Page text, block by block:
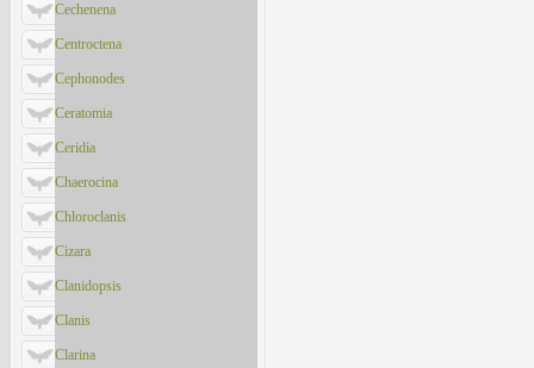
Cechenena
Centroctena
Cephonodes
Ceratomia
Ceridia
Chaerocina
Chloroclanis
Cizara
Clanidopsis
Clanis
Clarina